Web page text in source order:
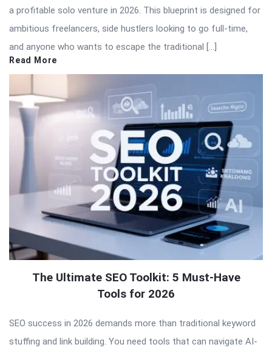
a profitable solo venture in 2026. This blueprint is designed for
ambitious freelancers, side hustlers looking to go full-time,
and anyone who wants to escape the traditional […]
Read More
The Ultimate SEO Toolkit: 5 Must-Have
Tools for 2026
SEO success in 2026 demands more than traditional keyword
stuffing and link building. You need tools that can navigate AI-